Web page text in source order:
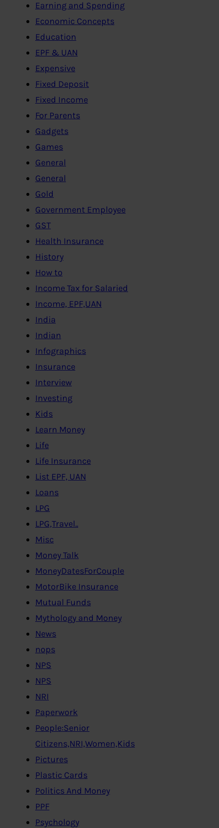
Earning and Spending
Economic Concepts
Education
EPF & UAN
Expensive
Fixed Deposit
Fixed Income
For Parents
Gadgets
Games
General
General
Gold
Government Employee
GST
Health Insurance
History
How to
Income Tax for Salaried
Income, EPF,UAN
India
Indian
Infographics
Insurance
Interview
Investing
Kids
Learn Money
Life
Life Insurance
List EPF, UAN
Loans
LPG
LPG,Travel..
Misc
Money Talk
MoneyDatesForCouple
MotorBike Insurance
Mutual Funds
Mythology and Money
News
nops
NPS
NPS
NRI
Paperwork
People:Senior
Citizens,NRI,Women,Kids
Pictures
Plastic Cards
Politics And Money
PPF
Psychology